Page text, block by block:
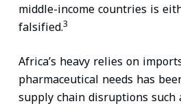
middle-income countries is
falsified.3
Africa’s heavy relies on
pharmaceutical needs has
supply chain disruptions such